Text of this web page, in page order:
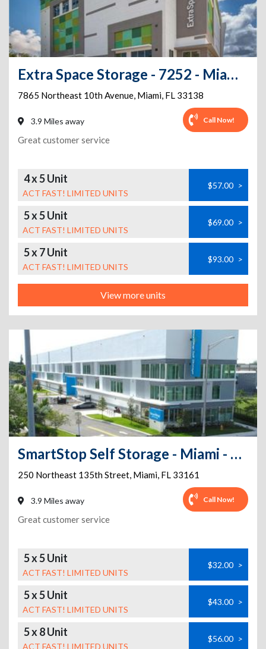
Extra Space Storage - 7252 - Miami - 10th Ave
7865 Northeast 10th Avenue, Miami, FL 33138
3.9 Miles away Call Now!
Great customer service
4 x 5 Unit
ACT FAST! LIMITED UNITS
$57.00 >
5 x 5 Unit
ACT FAST! LIMITED UNITS
$69.00 >
5 x 7 Unit
ACT FAST! LIMITED UNITS
$93.00 >
View more units
SmartStop Self Storage - Miami - NE 135th St
250 Northeast 135th Street, Miami, FL 33161
3.9 Miles away Call Now!
Great customer service
5 x 5 Unit
ACT FAST! LIMITED UNITS
$32.00 >
5 x 5 Unit
ACT FAST! LIMITED UNITS
$43.00 >
5 x 8 Unit
ACT FAST! LIMITED UNITS
$56.00 >